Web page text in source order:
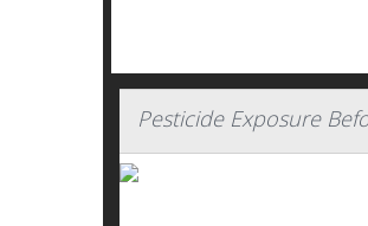
Pesticide Exposure